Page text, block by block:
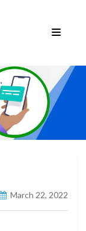
March 22, 2022